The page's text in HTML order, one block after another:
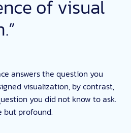
of visual
answers the question you
visualization, by contrast,
you did not know to ask.
but profound.